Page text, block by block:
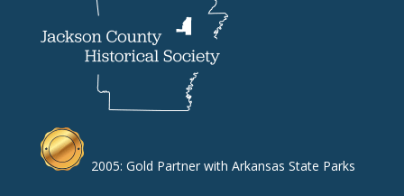
2005: Gold Partner with Arkansas State Parks